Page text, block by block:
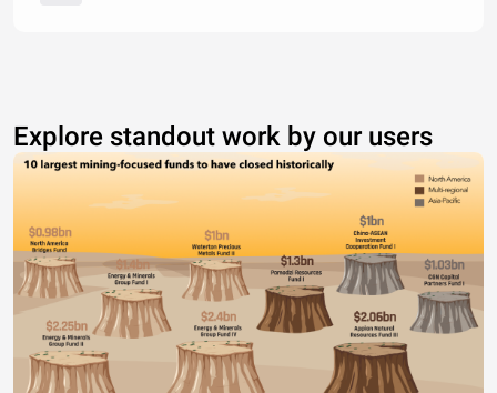
Explore standout work by our users